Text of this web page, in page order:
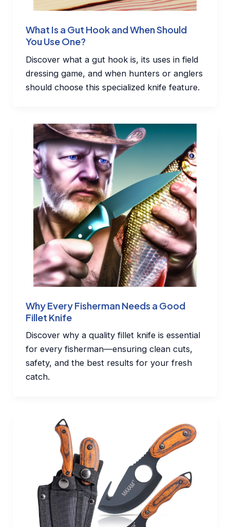
What Is a Gut Hook and When Should
You Use One?
Discover what a gut hook is, its uses in field
dressing game, and when hunters or anglers
should choose this specialized knife feature.
Why Every Fisherman Needs a Good
Fillet Knife
Discover why a quality fillet knife is essential
for every fisherman—ensuring clean cuts,
safety, and the best results for your fresh
catch.